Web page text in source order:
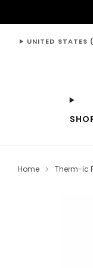
UNITED STATES
Home Therm-ic